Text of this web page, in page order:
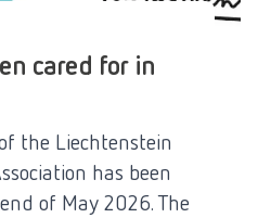
cared for in
the Liechtenstein
has been
of May 2026. The